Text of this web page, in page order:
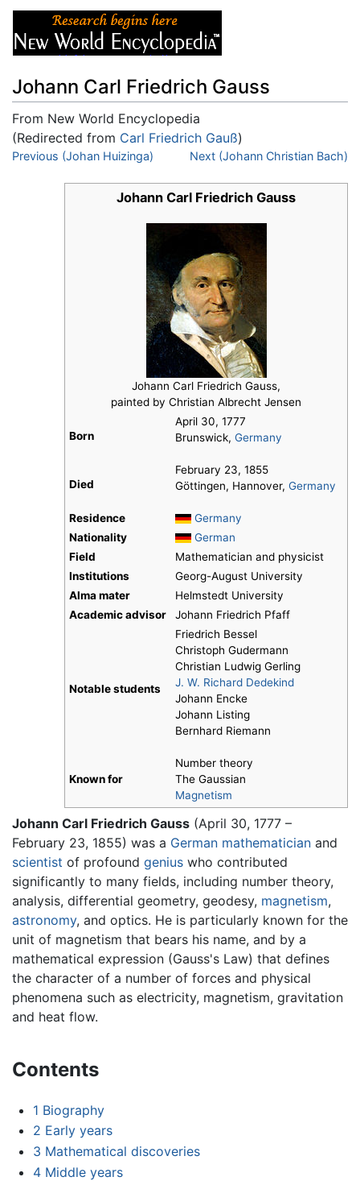
Johann Carl Friedrich Gauss
From New World Encyclopedia
(Redirected from Carl Friedrich Gauß)
Jump to:navigation,search
Previous (Johan Huizinga) Next (Johann Christian Bach)
Johann Carl Friedrich Gauss
Johann Carl Friedrich Gauss,
painted by Christian Albrecht Jensen
Born
April 30, 1777
Brunswick, Germany
Died
February 23, 1855
Göttingen, Hannover, Germany
Residence
Germany
Nationality
German
Field
Mathematician and physicist
Institutions
Georg-August University
Alma mater
Helmstedt University
Academic advisor
Johann Friedrich Pfaff
Notable students
Friedrich Bessel
Christoph Gudermann
Christian Ludwig Gerling
J. W. Richard Dedekind
Johann Encke
Johann Listing
Bernhard Riemann
Known for
Number theory
The Gaussian
Magnetism
Johann Carl Friedrich Gauss (April 30, 1777 –
February 23, 1855) was a German mathematician and
scientist of profound genius who contributed
significantly to many fields, including number theory,
analysis, differential geometry, geodesy, magnetism,
astronomy, and optics. He is particularly known for the
unit of magnetism that bears his name, and by a
mathematical expression (Gauss's Law) that defines
the character of a number of forces and physical
phenomena such as electricity, magnetism, gravitation
and heat flow.
Contents
1 Biography
2 Early years
3 Mathematical discoveries
4 Middle years